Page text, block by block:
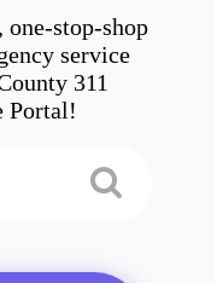
one-stop-shop
service
311
Portal!